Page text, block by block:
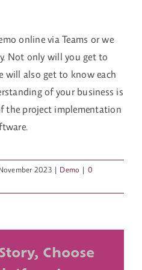
online via Teams or we
Not only will you get to
will also get to know each
of your business is
the project implementation
2023 | Demo | 0
Choose